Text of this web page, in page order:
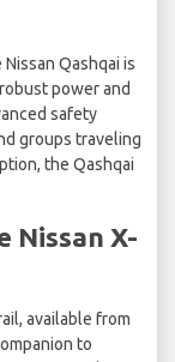
Nissan Qashqai is
power and
safety
groups traveling
the Qashqai
Nissan X-
available from
to